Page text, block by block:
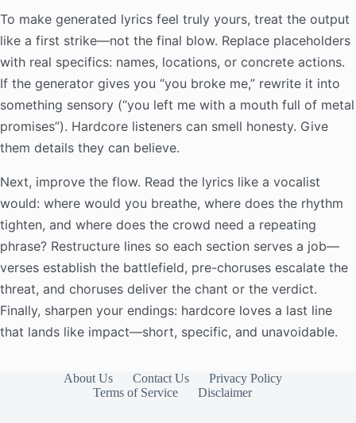
To make generated lyrics feel truly yours, treat the output
like a first strike—not the final blow. Replace placeholders
with real specifics: names, locations, or concrete actions.
If the generator gives you “you broke me,” rewrite it into
something sensory (“you left me with a mouth full of metal
promises”). Hardcore listeners can smell honesty. Give
them details they can believe.
Next, improve the flow. Read the lyrics like a vocalist
would: where would you breathe, where does the rhythm
tighten, and where does the crowd need a repeating
phrase? Restructure lines so each section serves a job—
verses establish the battlefield, pre-choruses escalate the
threat, and choruses deliver the chant or the verdict.
Finally, sharpen your endings: hardcore loves a last line
that lands like impact—short, specific, and unavoidable.
About Us Contact Us
Privacy Policy
Terms of Service
Disclaimer